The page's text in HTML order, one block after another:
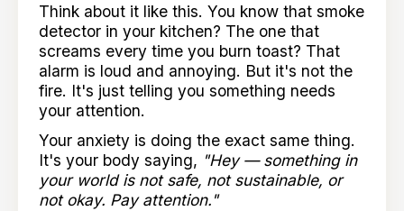
Think about it like this. You know that smoke
detector in your kitchen? The one that
screams every time you burn toast? That
alarm is loud and annoying. But it's not the
fire. It's just telling you something needs
your attention.
Your anxiety is doing the exact same thing.
It's your body saying, "Hey — something in
your world is not safe, not sustainable, or
not okay. Pay attention."